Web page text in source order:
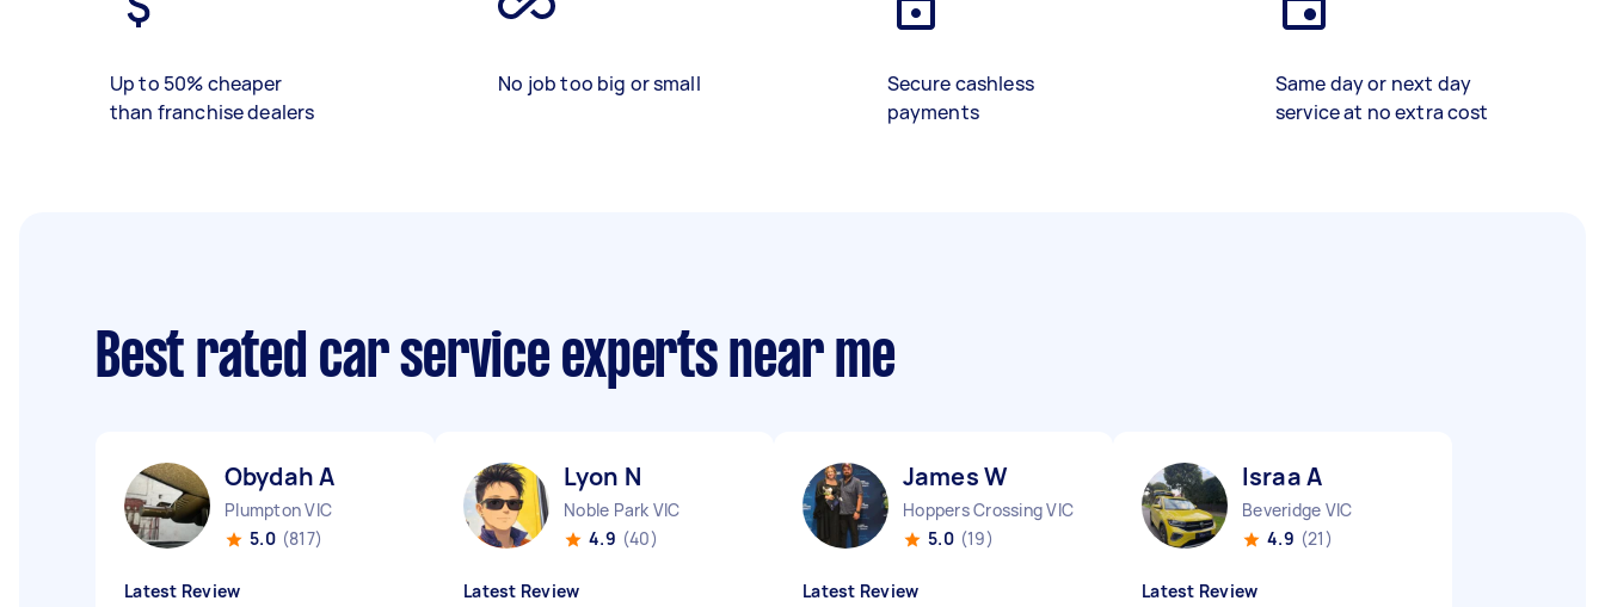
Up to 50% cheaper
than franchise dealers
No job too big or small
Secure cashless
payments
Same day or next day
service at no extra cost
Best rated car service experts near me
Obydah A
Plumpton VIC
5.0 (817)
Latest Review
Lyon N
Noble Park VIC
4.9 (40)
Latest Review
James W
Hoppers Crossing VIC
5.0 (19)
Latest Review
Israa A
Beveridge VIC
4.9 (21)
Latest Review